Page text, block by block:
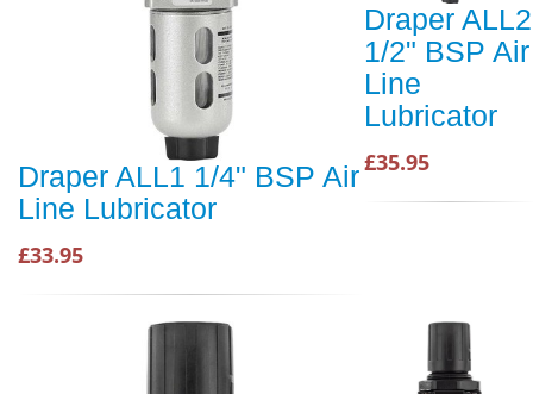
Draper ALL1 1/4" BSP Air
Line Lubricator
£33.95
Draper ALL2
1/2" BSP Air
Line
Lubricator
£35.95